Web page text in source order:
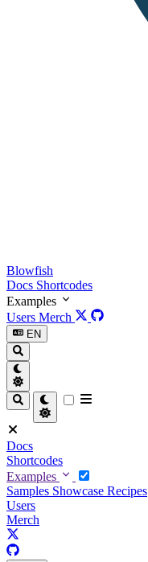
Blowfish
Docs Shortcodes
Examples
Users Merch
EN
Docs
Shortcodes
Examples
Samples Showcase Recipes
Users
Merch